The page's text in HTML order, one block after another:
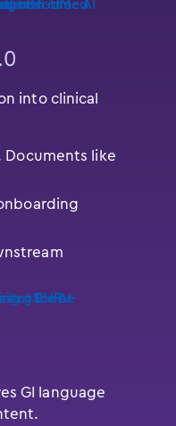
into clinical
Documents like
GI language